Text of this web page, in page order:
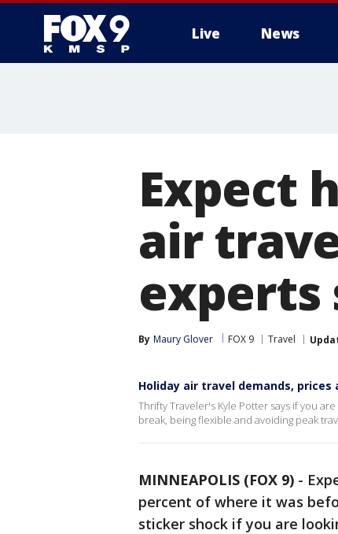
Live News
Expect
air
experts
By Maury Glover FOX 9 Travel
Holiday air travel demands, prices
Thrifty Traveler's Kyle Potter says if you
break, being flexible and avoiding peak
MINNEAPOLIS (FOX 9) -
percent of where it was
sticker shock if you are